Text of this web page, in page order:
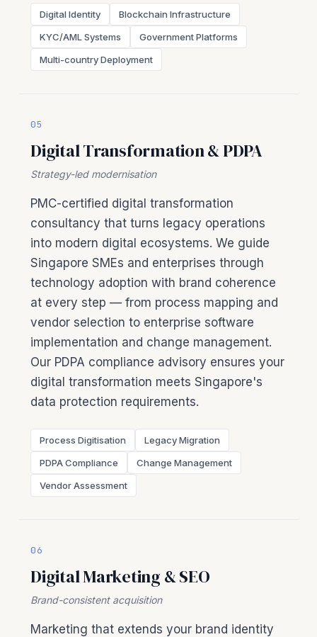
Digital Identity
Blockchain Infrastructure
KYC/AML Systems
Government Platforms
Multi-country Deployment
05
Digital Transformation & PDPA
Strategy-led modernisation
PMC-certified digital transformation
consultancy that turns legacy operations
into modern digital ecosystems. We guide
Singapore SMEs and enterprises through
technology adoption with brand coherence
at every step — from process mapping and
vendor selection to enterprise software
implementation and change management.
Our PDPA compliance advisory ensures your
digital transformation meets Singapore's
data protection requirements.
Process Digitisation
Legacy Migration
PDPA Compliance
Change Management
Vendor Assessment
06
Digital Marketing & SEO
Brand-consistent acquisition
Marketing that extends your brand identity